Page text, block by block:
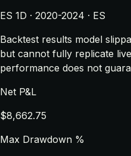
ES 1D · 2020-2024 · ES
Backtest results model
but cannot fully replicate
performance does not
Net P&L
$8,662.75
Max Drawdown %